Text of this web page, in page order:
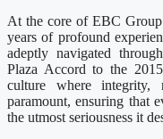
At the core of EBC Group
years of profound
adeptly navigated
Plaza Accord to the
culture where integrity,
paramount, ensuring that
the utmost seriousness it